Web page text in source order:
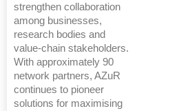
strengthen collaboration
among businesses,
research bodies and
value-chain stakeholders.
With approximately 90
network partners, AZuR
continues to pioneer
solutions for maximising